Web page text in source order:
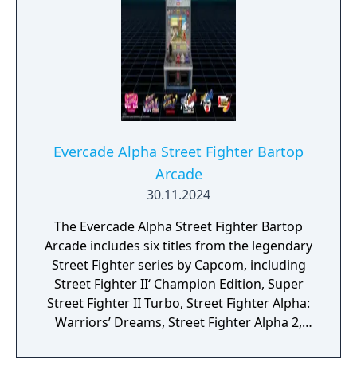
Evercade Alpha Street Fighter Bartop
Arcade
30.11.2024
The Evercade Alpha Street Fighter Bartop
Arcade includes six titles from the legendary
Street Fighter series by Capcom, including
Street Fighter II‘ Champion Edition, Super
Street Fighter II Turbo, Street Fighter Alpha:
Warriors’ Dreams, Street Fighter Alpha 2,
Fighter II Turbo.